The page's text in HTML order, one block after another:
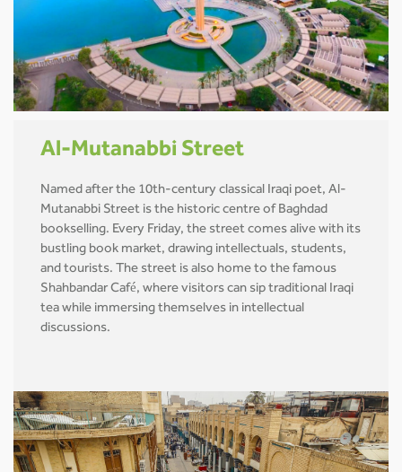
Al-Mutanabbi Street
Named after the 10th-century classical Iraqi poet, Al-
Mutanabbi Street is the historic centre of Baghdad
bookselling. Every Friday, the street comes alive with its
bustling book market, drawing intellectuals, students,
and tourists. The street is also home to the famous
Shahbandar Café, where visitors can sip traditional Iraqi
tea while immersing themselves in intellectual
discussions.